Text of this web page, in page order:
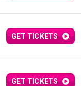
GET TICKETS
GET TICKETS